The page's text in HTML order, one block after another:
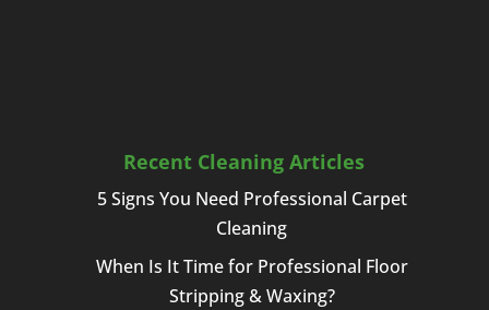
Recent Cleaning Articles
5 Signs You Need Professional Carpet
Cleaning
When Is It Time for Professional Floor
Stripping & Waxing?